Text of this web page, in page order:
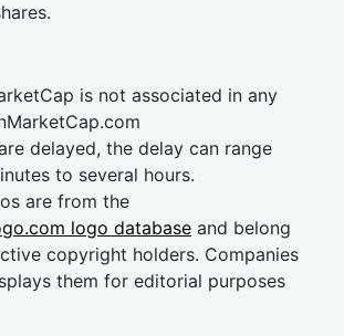
is not associated in any
delayed, the delay can range
to several hours.
are from the
logo database and belong
copyright holders. Companies
them for editorial purposes